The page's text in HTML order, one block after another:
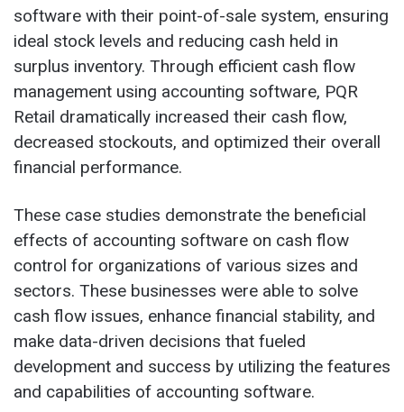
software with their point-of-sale system, ensuring
ideal stock levels and reducing cash held in
surplus inventory. Through efficient cash flow
management using accounting software, PQR
Retail dramatically increased their cash flow,
decreased stockouts, and optimized their overall
financial performance.
These case studies demonstrate the beneficial
effects of accounting software on cash flow
control for organizations of various sizes and
sectors. These businesses were able to solve
cash flow issues, enhance financial stability, and
make data-driven decisions that fueled
development and success by utilizing the features
and capabilities of accounting software.